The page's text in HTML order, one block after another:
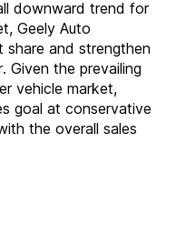
downward trend for
Geely Auto
and strengthen
Given the prevailing
vehicle market,
goal at conservative
the overall sales